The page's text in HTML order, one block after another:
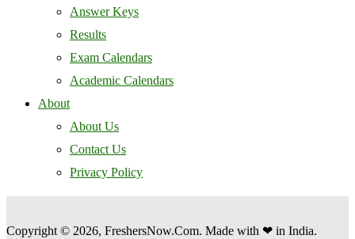
Answer Keys
Results
Exam Calendars
Academic Calendars
About
About Us
Contact Us
Privacy Policy
Copyright © 2026, FreshersNow.Com. Made with ❤ in India.